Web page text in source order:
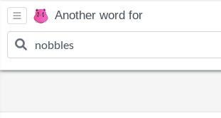
Another word for